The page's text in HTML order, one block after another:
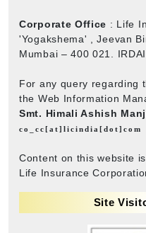
Corporate Office : Life
'Yogakshema' , Jeevan
Mumbai – 400 021.
For any query regarding
the Web Information
Smt. Himali Ashish
co_cc[at]licindia[dot]com
Content on this website
Life Insurance
Site